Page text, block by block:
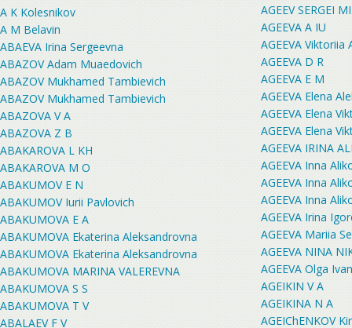
A K Kolesnikov
A M Belavin
ABAEVA Irina Sergeevna
ABAZOV Adam Muaedovich
ABAZOV Mukhamed Tambievich
ABAZOV Mukhamed Tambievich
ABAZOVA V A
ABAZOVA Z B
ABAKAROVA L KH
ABAKAROVA M O
ABAKUMOV E N
ABAKUMOV Iurii Pavlovich
ABAKUMOVA E A
ABAKUMOVA Ekaterina Aleksandrovna
ABAKUMOVA Ekaterina Aleksandrovna
ABAKUMOVA MARINA VALEREVNA
ABAKUMOVA S S
ABAKUMOVA T V
ABALAEV F V
AGEEV SERGEI
AGEEVA A IU
AGEEVA Viktoriia
AGEEVA D R
AGEEVA E M
AGEEVA Elena
AGEEVA Elena
AGEEVA Elena
AGEEVA IRINA
AGEEVA Inna
AGEEVA Inna
AGEEVA Inna
AGEEVA Irina
AGEEVA Mariia
AGEEVA NINA
AGEEVA Olga
AGEIKIN V A
AGEIKINA N A
AGEIChENKOV